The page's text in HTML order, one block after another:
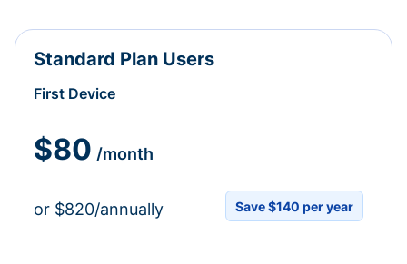
Standard Plan Users
First Device
$80 /month
or $820/annually Save $140 per year